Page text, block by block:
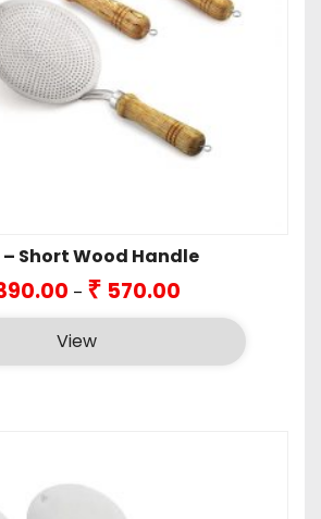
Short Wood Handle
– ₹ 570.00range:
₹390.00
₹570.00
View